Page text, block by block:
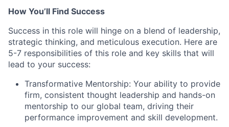
How You’ll Find Success
Success in this role will hinge on a blend of leadership,
strategic thinking, and meticulous execution. Here are
5-7 responsibilities of this role and key skills that will
lead to your success:
Transformative Mentorship: Your ability to provide
firm, consistent thought leadership and hands-on
mentorship to our global team, driving their
performance improvement and skill development.